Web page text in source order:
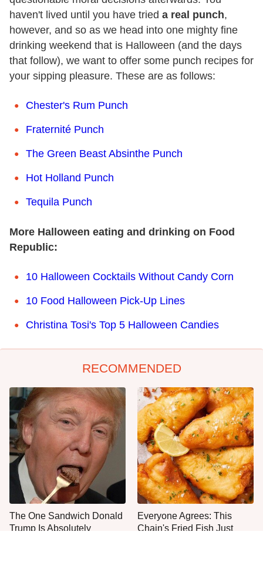
haven't lived until you have tried a real punch,
however, and so as we head into one mighty fine
drinking weekend that is Halloween (and the days
that follow), we want to offer some punch recipes for
your sipping pleasure. These are as follows:
Chester's Rum Punch
Fraternité Punch
The Green Beast Absinthe Punch
Hot Holland Punch
Tequila Punch
More Halloween eating and drinking on Food
Republic:
10 Halloween Cocktails Without Candy Corn
10 Food Halloween Pick-Up Lines
Christina Tosi's Top 5 Halloween Candies
RECOMMENDED
The One Sandwich Donald
Trump Is Absolutely
Everyone Agrees: This
Chain's Fried Fish Just